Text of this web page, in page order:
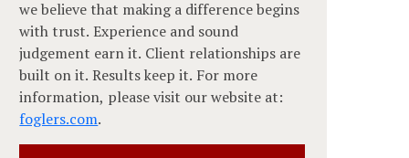
we believe that making a difference begins
with trust. Experience and sound
judgement earn it. Client relationships are
built on it. Results keep it. For more
information, please visit our website at:
foglers.com.